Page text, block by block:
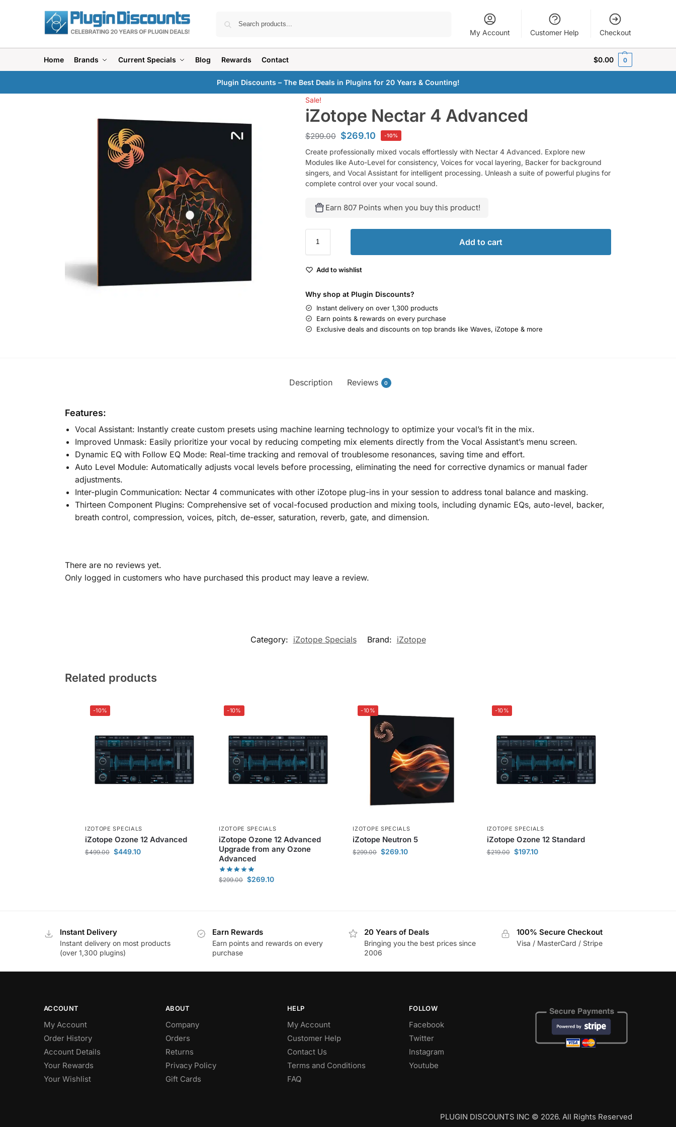
My Account Customer Help Checkout
Home Brands Current Specials Blog Rewards Contact $0.00 0
Plugin Discounts – The Best Deals in Plugins for 20 Years & Counting!
Sale!
iZotope Nectar 4 Advanced
$299.00 $269.10 -10%
Create professionally mixed vocals effortlessly with Nectar 4 Advanced. Explore new
Modules like Auto-Level for consistency, Voices for vocal layering, Backer for background
singers, and Vocal Assistant for intelligent processing. Unleash a suite of powerful plugins for
complete control over your vocal sound.
Earn 807 Points when you buy this product!
Add to cart
Add to wishlist
Why shop at Plugin Discounts?
Instant delivery on over 1,300 products
Earn points & rewards on every purchase
Exclusive deals and discounts on top brands like Waves, iZotope & more
Description Reviews 0
Features:
Vocal Assistant: Instantly create custom presets using machine learning technology to optimize your vocal’s fit in the mix.
Improved Unmask: Easily prioritize your vocal by reducing competing mix elements directly from the Vocal Assistant’s menu screen.
Dynamic EQ with Follow EQ Mode: Real-time tracking and removal of troublesome resonances, saving time and effort.
Auto Level Module: Automatically adjusts vocal levels before processing, eliminating the need for corrective dynamics or manual fader
adjustments.
Inter-plugin Communication: Nectar 4 communicates with other iZotope plug-ins in your session to address tonal balance and masking.
Thirteen Component Plugins: Comprehensive set of vocal-focused production and mixing tools, including dynamic EQs, auto-level, backer,
breath control, compression, voices, pitch, de-esser, saturation, reverb, gate, and dimension.
There are no reviews yet.
Only logged in customers who have purchased this product may leave a review.
Category: iZotope Specials Brand: iZotope
Related products
-10%
IZOTOPE SPECIALS
iZotope Ozone 12 Advanced
$499.00 $449.10
-10%
IZOTOPE SPECIALS
iZotope Ozone 12 Advanced
Upgrade from any Ozone
Advanced
$299.00 $269.10
-10%
IZOTOPE SPECIALS
iZotope Neutron 5
$299.00 $269.10
-10%
IZOTOPE SPECIALS
iZotope Ozone 12 Standard
$219.00 $197.10
Instant Delivery
Instant delivery on most products
(over 1,300 plugins)
Earn Rewards
Earn points and rewards on every
purchase
20 Years of Deals
Bringing you the best prices since
2006
100% Secure Checkout
Visa / MasterCard / Stripe
ACCOUNT
My Account
Order History
Account Details
Your Rewards
Your Wishlist
ABOUT
Company
Orders
Returns
Privacy Policy
Gift Cards
HELP
My Account
Customer Help
Contact Us
Terms and Conditions
FAQ
FOLLOW
Facebook
Twitter
Instagram
Youtube
PLUGIN DISCOUNTS INC © 2026. All Rights Reserved